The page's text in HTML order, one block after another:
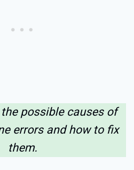
possible causes of
errors and how to fix
them.